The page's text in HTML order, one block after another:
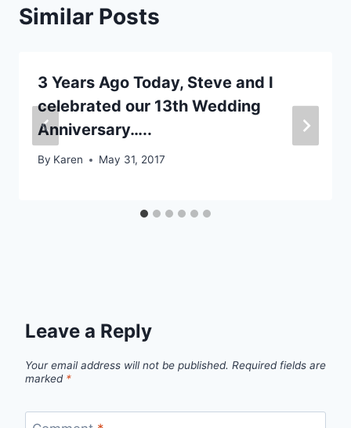
Similar Posts
3 Years Ago Today, Steve and I
celebrated our 13th Wedding
Anniversary…..
By Karen May 31, 2017
Leave a Reply
Your email address will not be published. Required fields are
marked *